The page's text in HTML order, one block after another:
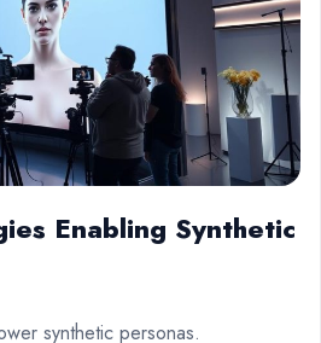
Enabling Synthetic
synthetic personas.